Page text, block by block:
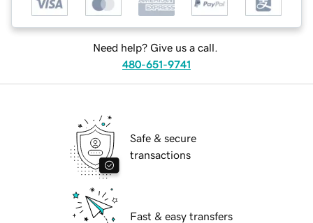
Need help? Give us a call.
480-651-9741
Safe & secure
transactions
Fast & easy transfers